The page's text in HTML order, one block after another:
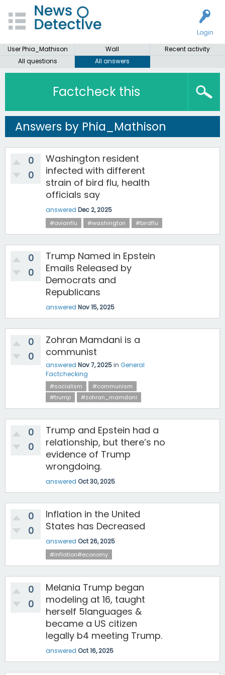
Login
User Phia_Mathison
Wall
Recent activity
All questions
All answers
Factcheck this
Answers by Phia_Mathison
0
0
Washington resident
infected with different
strain of bird flu, health
officials say
answered Dec 2, 2025
#avianflu #washington #birdflu
0
0
Trump Named in Epstein
Emails Released by
Democrats and
Republicans
answered Nov 15, 2025
0
0
Zohran Mamdani is a
communist
answered Nov 7, 2025in General
Factchecking
#socialism
#communism
#trump
#zohran_mamdani
0
0
Trump and Epstein had a
relationship, but there’s no
evidence of Trump
wrongdoing.
answered Oct 30, 2025
0
0
Inflation in the United
States has Decreased
answered Oct 26, 2025
#inflation#economy
0
0
Melania Trump began
modeling at 16, taught
herself 5languages &
became a US citizen
legally b4 meeting Trump.
answered Oct 16, 2025